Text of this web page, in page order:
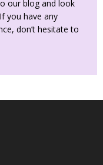
our blog and look
you have any
don’t hesitate to